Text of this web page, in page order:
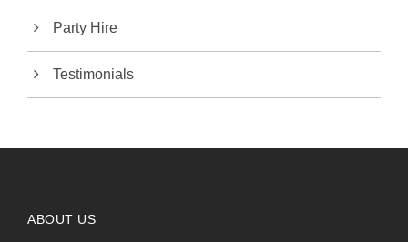
Party Hire
Testimonials
ABOUT US